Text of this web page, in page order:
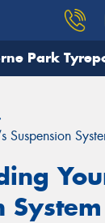
Park
Suspension
System
need, and